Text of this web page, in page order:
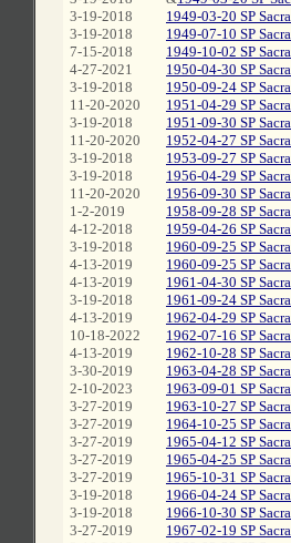
3-19-2018
3-19-2018
7-15-2018
4-27-2021
3-19-2018
11-20-2020
3-19-2018
11-20-2020
3-19-2018
3-19-2018
11-20-2020
1-2-2019
4-12-2018
3-19-2018
4-13-2019
4-13-2019
3-19-2018
4-13-2019
10-18-2022
4-13-2019
3-30-2019
2-10-2023
3-27-2019
3-27-2019
3-27-2019
3-27-2019
3-27-2019
3-19-2018
3-19-2018
3-27-2019
1949-03-20 SP
1949-07-10 SP
1949-10-02 SP
1950-04-30 SP
1950-09-24 SP
1951-04-29 SP
1951-09-30 SP
1952-04-27 SP
1953-09-27 SP
1956-04-29 SP
1956-09-30 SP
1958-09-28 SP
1959-04-26 SP
1960-09-25 SP
1960-09-25 SP
1961-04-30 SP
1961-09-24 SP
1962-04-29 SP
1962-07-16 SP
1962-10-28 SP
1963-04-28 SP
1963-09-01 SP
1963-10-27 SP
1964-10-25 SP
1965-04-12 SP
1965-04-25 SP
1965-10-31 SP
1966-04-24 SP
1966-10-30 SP
1967-02-19 SP